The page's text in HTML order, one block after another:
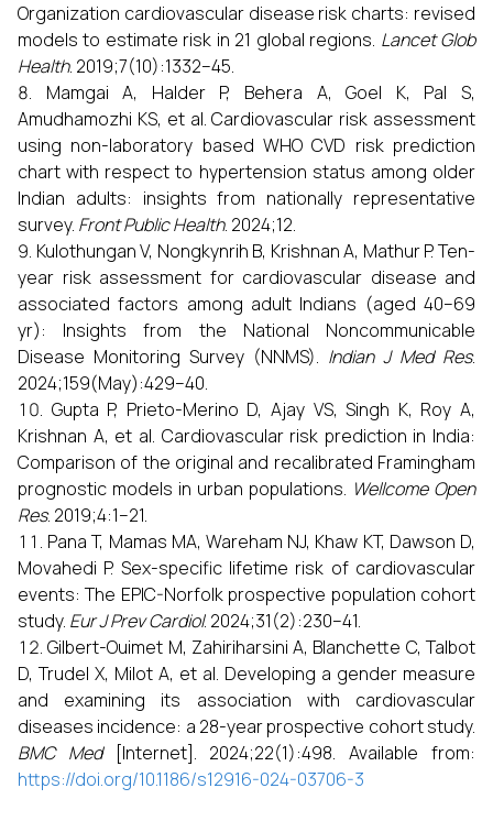
Organization cardiovascular disease risk charts: revised
models to estimate risk in 21 global regions. Lancet Glob
Health. 2019;7(10):1332–45.
Mamgai A, Halder P, Behera A, Goel K, Pal S,
Amudhamozhi KS, et al. Cardiovascular risk assessment
using non-laboratory based WHO CVD risk prediction
chart with respect to hypertension status among older
Indian adults: insights from nationally representative
survey. Front Public Health. 2024;12.
Kulothungan V, Nongkynrih B, Krishnan A, Mathur P. Ten-
year risk assessment for cardiovascular disease and
associated factors among adult Indians (aged 40–69
yr): Insights from the National Noncommunicable
Disease Monitoring Survey (NNMS). Indian J Med Res.
2024;159(May):429–40.
Gupta P, Prieto-Merino D, Ajay VS, Singh K, Roy A,
Krishnan A, et al. Cardiovascular risk prediction in India:
Comparison of the original and recalibrated Framingham
prognostic models in urban populations. Wellcome Open
Res. 2019;4:1–21.
Pana T, Mamas MA, Wareham NJ, Khaw KT, Dawson D,
Movahedi P. Sex-specific lifetime risk of cardiovascular
events: The EPIC-Norfolk prospective population cohort
study. Eur J Prev Cardiol. 2024;31(2):230–41.
Gilbert-Ouimet M, Zahiriharsini A, Blanchette C, Talbot
D, Trudel X, Milot A, et al. Developing a gender measure
and examining its association with cardiovascular
diseases incidence: a 28-year prospective cohort study.
BMC Med[Internet]. 2024;22(1):498. Available from:
https://doi.org/10.1186/s12916-024-03706-3